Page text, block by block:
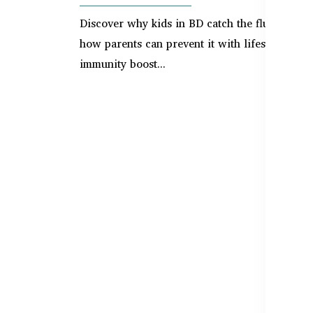
Discover why kids in BD catch the flu often
how parents can prevent it with lifestyle tips,
immunity boost...